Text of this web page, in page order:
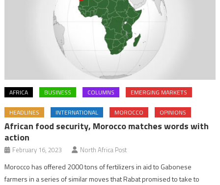
AFRICA BUSINESS COLUMNS EMERGING MARKETS
HEADLINES INTERNATIONAL MOROCCO OPINIONS
African food security, Morocco matches words with
action
February 16, 2023 North Africa Post
Morocco has offered 2000 tons of fertilizers in aid to Gabonese
farmers in a series of similar moves that Rabat promised to take to